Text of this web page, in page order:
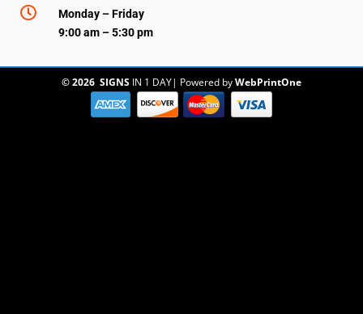

Monday – Friday
9:00 am – 5:30 pm
© 2026 SIGNS IN 1 DAY| Powered byWebPrintOne